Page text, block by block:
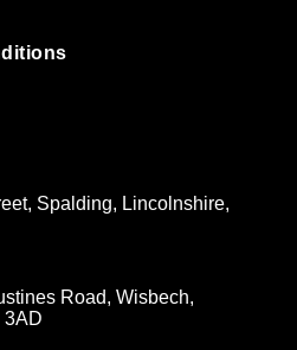
Spalding, Lincolnshire,
Road, Wisbech,
3AD